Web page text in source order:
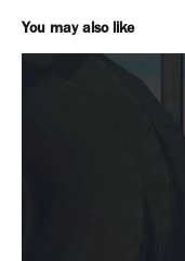
You may also like